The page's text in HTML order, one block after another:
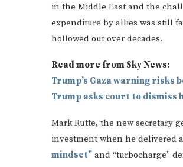
in the Middle East and the
expenditure by allies was still
hollowed out over decades.
Read more from Sky News:
Trump’s Gaza warning risks
Trump asks court to dismiss
Mark Rutte, the new secretary
investment when he delivered
mindset” and “turbocharge”